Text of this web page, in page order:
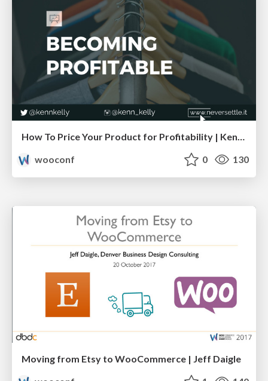
How To Price Your Product for Profitability | Kenn Kelly
wooconf
0 130
Moving from Etsy to WooCommerce | Jeff Daigle